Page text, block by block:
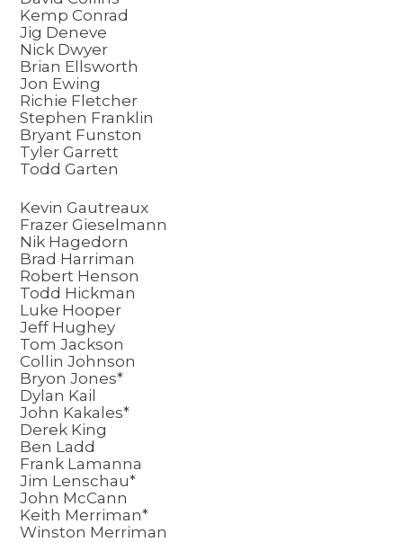
Kemp Conrad
Jig Deneve
Nick Dwyer
Brian Ellsworth
Jon Ewing
Richie Fletcher
Stephen Franklin
Bryant Funston
Tyler Garrett
Todd Garten
Kevin Gautreaux
Frazer Gieselmann
Nik Hagedorn
Brad Harriman
Robert Henson
Todd Hickman
Luke Hooper
Jeff Hughey
Tom Jackson
Collin Johnson
Bryon Jones*
Dylan Kail
John Kakales*
Derek King
Ben Ladd
Frank Lamanna
Jim Lenschau*
John McCann
Keith Merriman*
Winston Merriman